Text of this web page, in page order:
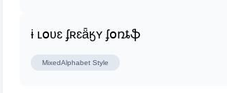
ɨ ʟօʋɛ ʄʀɛǟӄʏ ʄօռȶֆ
MixedAlphabet Style